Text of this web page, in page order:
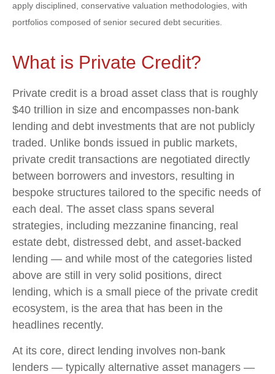
apply disciplined, conservative valuation methodologies, with
portfolios composed of senior secured debt securities.
What is Private Credit?
Private credit is a broad asset class that is roughly
$40 trillion in size and encompasses non-bank
lending and debt investments that are not publicly
traded. Unlike bonds issued in public markets,
private credit transactions are negotiated directly
between borrowers and investors, resulting in
bespoke structures tailored to the specific needs of
each deal. The asset class spans several
strategies, including mezzanine financing, real
estate debt, distressed debt, and asset-backed
lending — and while most of the categories listed
above are still in very solid positions, direct
lending, which is a small piece of the private credit
ecosystem, is the area that has been in the
headlines recently.
At its core, direct lending involves non-bank
lenders — typically alternative asset managers —